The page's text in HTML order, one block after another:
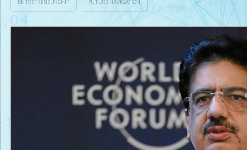
ENTREPRENEURSHIP FUTURE NAVIGATION